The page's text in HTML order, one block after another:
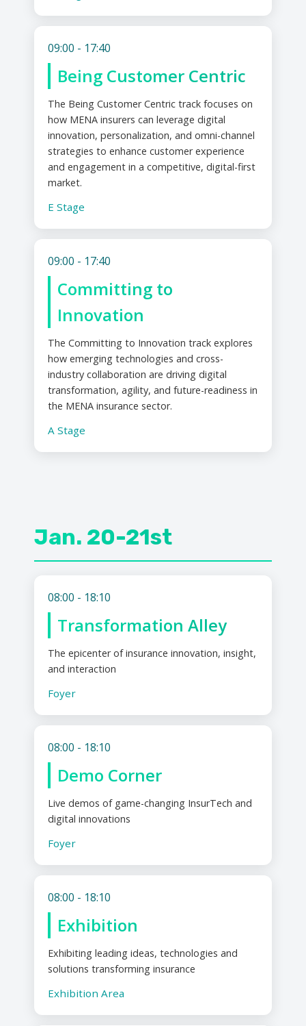
09:00 - 17:40
Being Customer Centric
The Being Customer Centric track focuses on
how MENA insurers can leverage digital
innovation, personalization, and omni-channel
strategies to enhance customer experience
and engagement in a competitive, digital-first
market.
E Stage
09:00 - 17:40
Committing to
Innovation
The Committing to Innovation track explores
how emerging technologies and cross-
industry collaboration are driving digital
transformation, agility, and future-readiness in
the MENA insurance sector.
A Stage
Jan. 20-21st
08:00 - 18:10
Transformation Alley
The epicenter of insurance innovation, insight,
and interaction
Foyer
08:00 - 18:10
Demo Corner
Live demos of game-changing InsurTech and
digital innovations
Foyer
08:00 - 18:10
Exhibition
Exhibiting leading ideas, technologies and
solutions transforming insurance
Exhibition Area